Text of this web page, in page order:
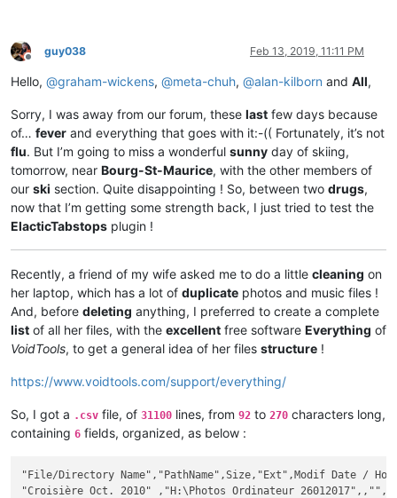
Offline
guy038 Feb 13, 2019, 11:11 PM
Hello, @graham-wickens, @meta-chuh, @alan-kilborn and All,
Sorry, I was away from our forum, these last few days because
of… fever and everything that goes with it:-(( Fortunately, it’s not
flu. But I’m going to miss a wonderful sunny day of skiing,
tomorrow, near Bourg-St-Maurice, with the other members of
our ski section. Quite disappointing ! So, between two drugs,
now that I’m getting some strength back, I just tried to test the
ElacticTabstops plugin !
Recently, a friend of my wife asked me to do a little cleaning on
her laptop, which has a lot of duplicate photos and music files !
And, before deleting anything, I preferred to create a complete
list of all her files, with the excellent free software Everything of
VoidTools, to get a general idea of her files structure !
https://www.voidtools.com/support/everything/
So, I got a .csv file, of 31100 lines, from 92 to 270 characters long,
containing 6 fields, organized, as below :
"File/Directory Name","PathName",Size,"Ext",Modif Date /
"Croisière Oct. 2010" ,"H:\Photos Ordinateur